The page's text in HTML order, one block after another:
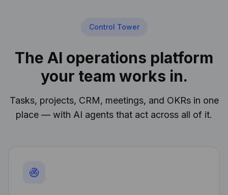
Control Tower
The AI operations platform
your team works in.
Tasks, projects, CRM, meetings, and OKRs in one
place — with AI agents that act across all of it.